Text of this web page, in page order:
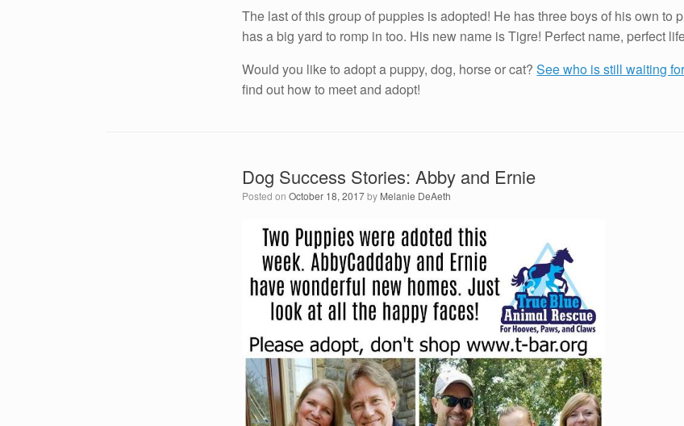
The last of this group of puppies is adopted! He has three boys of his own to
has a big yard to romp in too. His new name is Tigre! Perfect name, perfect
Would you like to adopt a puppy, dog, horse or cat?See who is still waiting
find out how to meet and adopt!
Dog Success Stories: Abby and Ernie
Posted onOctober 18, 2017by Melanie DeAeth